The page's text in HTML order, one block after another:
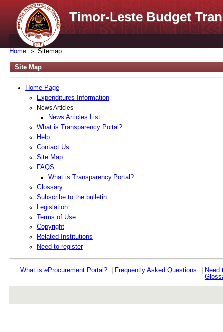
Timor-Leste Budget
Home Sitemap
Site Map
Home Page
Expenditures Information
News Articles
News Articles List
What is Transparency Portal?
Help
Contact Us
Site Map
FAQS
What is Transparency Portal?
Glossary
Subscribe to the bulletin
Legislation
Terms of Use
Copyright
Related Institutions
Need to register
What iseProcurement Portal? Frequently Asked Questions
Need